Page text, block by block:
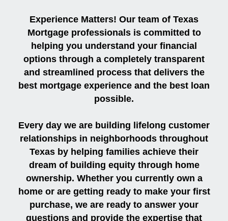
Experience Matters! Our team of Texas
Mortgage professionals is committed to
helping you understand your financial
options through a completely transparent
and streamlined process that delivers the
best mortgage experience and the best loan
possible.
Every day we are building lifelong customer
relationships in neighborhoods throughout
Texas by helping families achieve their
dream of building equity through home
ownership. Whether you currently own a
home or are getting ready to make your first
purchase, we are ready to answer your
questions and provide the expertise that